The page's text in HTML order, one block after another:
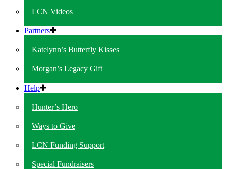
LCN Videos
Partners
Katelynn’s Butterfly Kisses
Morgan’s Legacy Gift
Help
Hunter’s Hero
Ways to Give
LCN Funding Support
Special Fundraisers